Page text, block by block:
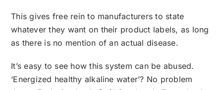
This gives free rein to manufacturers to state
whatever they want on their product labels, as long
as there is no mention of an actual disease.
It’s easy to see how this system can be abused.
‘Energized healthy alkaline water’? No problem